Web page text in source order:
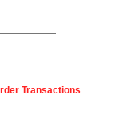
Transactions